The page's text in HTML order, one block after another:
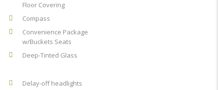
Floor Covering
Compass
Convenience Package
w/Buckets Seats
Deep-Tinted Glass
Delay-off headlights